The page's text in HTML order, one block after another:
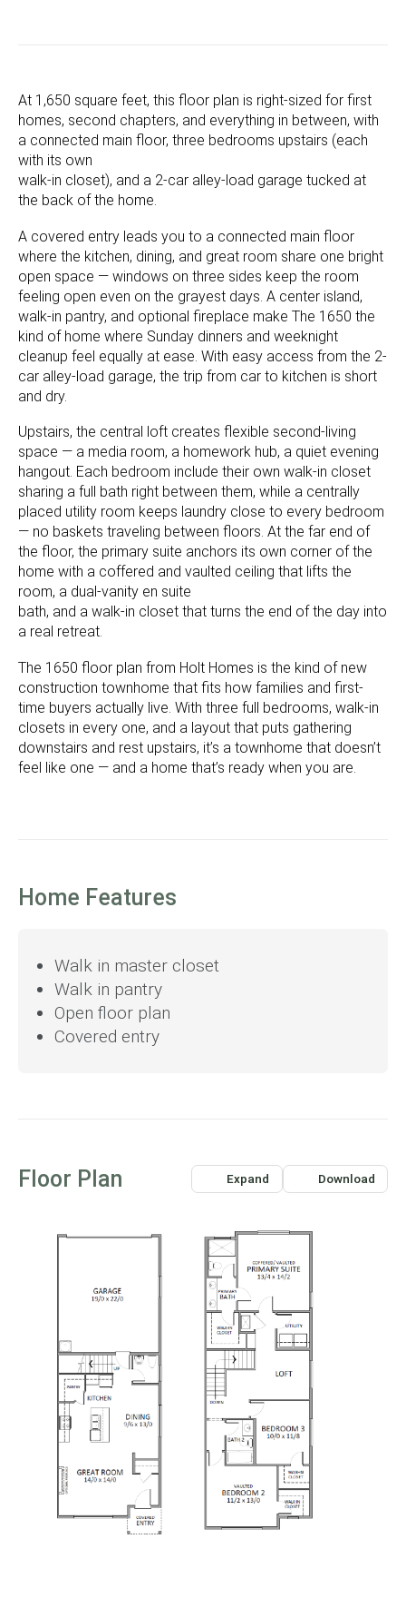
At 1,650 square feet, this floor plan is right-sized for first
homes, second chapters, and everything in between, with
a connected main floor, three bedrooms upstairs (each
with its own
walk-in closet), and a 2-car alley-load garage tucked at
the back of the home.
A covered entry leads you to a connected main floor
where the kitchen, dining, and great room share one bright
open space — windows on three sides keep the room
feeling open even on the grayest days. A center island,
walk-in pantry, and optional fireplace make The 1650 the
kind of home where Sunday dinners and weeknight
cleanup feel equally at ease. With easy access from the 2-
car alley-load garage, the trip from car to kitchen is short
and dry.
Upstairs, the central loft creates flexible second-living
space — a media room, a homework hub, a quiet evening
hangout. Each bedroom include their own walk-in closet
sharing a full bath right between them, while a centrally
placed utility room keeps laundry close to every bedroom
— no baskets traveling between floors. At the far end of
the floor, the primary suite anchors its own corner of the
home with a coffered and vaulted ceiling that lifts the
room, a dual-vanity en suite
bath, and a walk-in closet that turns the end of the day into
a real retreat.
The 1650 floor plan from Holt Homes is the kind of new
construction townhome that fits how families and first-
time buyers actually live. With three full bedrooms, walk-in
closets in every one, and a layout that puts gathering
downstairs and rest upstairs, it’s a townhome that doesn’t
feel like one — and a home that’s ready when you are.
Home Features
Walk in master closet
Walk in pantry
Open floor plan
Covered entry
Floor Plan Expand Download